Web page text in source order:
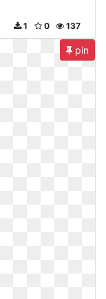
137
0
1
pin